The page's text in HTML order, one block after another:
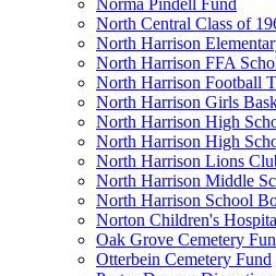
Norma Pindell Fund
North Central Class of
North Harrison
North Harrison FFA
North Harrison Football
North Harrison Girls
North Harrison High
North Harrison High
North Harrison Lions
North Harrison Middle
North Harrison School
Norton Children's
Oak Grove Cemetery
Otterbein Cemetery Fund